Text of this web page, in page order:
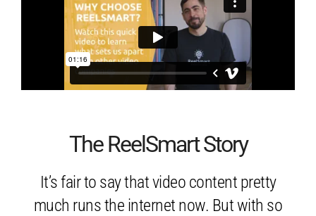
The ReelSmart Story
It’s fair to say that video content pretty
much runs the internet now. But with so